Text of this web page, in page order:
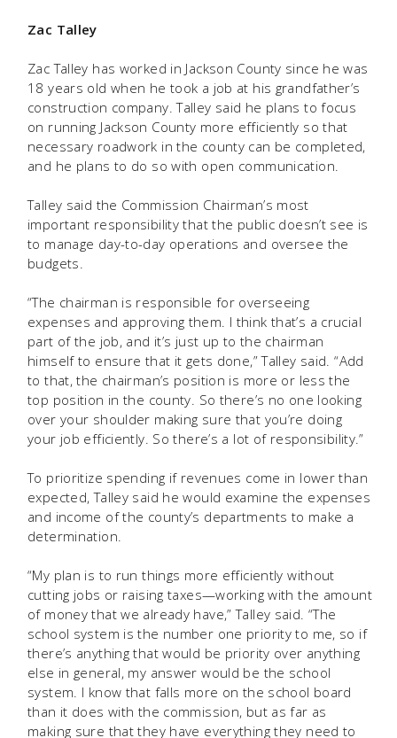
Zac Talley
Zac Talley has worked in Jackson County since he was
18 years old when he took a job at his grandfather’s
construction company. Talley said he plans to focus
on running Jackson County more efficiently so that
necessary roadwork in the county can be completed,
and he plans to do so with open communication.
Talley said the Commission Chairman’s most
important responsibility that the public doesn’t see is
to manage day-to-day operations and oversee the
budgets.
“The chairman is responsible for overseeing
expenses and approving them. I think that’s a crucial
part of the job, and it’s just up to the chairman
himself to ensure that it gets done,” Talley said. “Add
to that, the chairman’s position is more or less the
top position in the county. So there’s no one looking
over your shoulder making sure that you’re doing
your job efficiently. So there’s a lot of responsibility.”
To prioritize spending if revenues come in lower than
expected, Talley said he would examine the expenses
and income of the county’s departments to make a
determination.
“My plan is to run things more efficiently without
cutting jobs or raising taxes—working with the amount
of money that we already have,” Talley said. “The
school system is the number one priority to me, so if
there’s anything that would be priority over anything
else in general, my answer would be the school
system. I know that falls more on the school board
than it does with the commission, but as far as
making sure that they have everything they need to